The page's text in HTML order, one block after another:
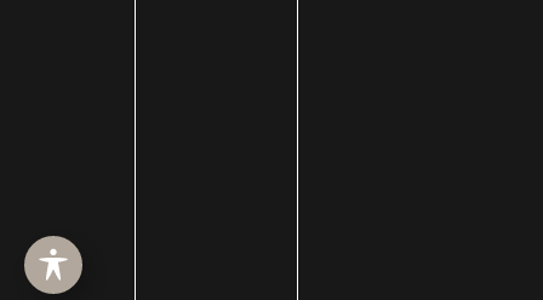
Accessibility